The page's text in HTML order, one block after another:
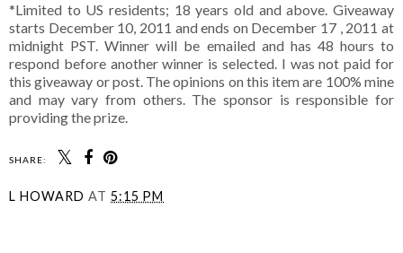
*Limited to US residents; 18 years old and above. Giveaway
starts December 10, 2011 and ends on December 17 , 2011 at
midnight PST. Winner will be emailed and has 48 hours to
respond before another winner is selected. I was not paid for
this giveaway or post. The opinions on this item are 100% mine
and may vary from others. The sponsor is responsible for
providing the prize.
SHARE:
L HOWARD AT 5:15 PM